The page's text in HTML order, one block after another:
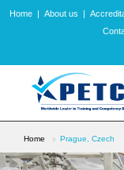
Home | About us |
Home Prague, Czech